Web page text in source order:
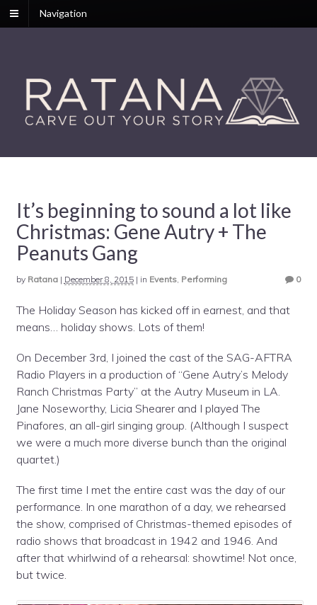
Navigation
It’s beginning to sound a lot like
Christmas: Gene Autry + The
Peanuts Gang
by Ratana| December 8, 2015| in Events, Performing 0
The Holiday Season has kicked off in earnest, and that
means… holiday shows. Lots of them!
On December 3rd, I joined the cast of the SAG-AFTRA
Radio Players in a production of “Gene Autry’s Melody
Ranch Christmas Party” at the Autry Museum in LA.
Jane Noseworthy, Licia Shearer and I played The
Pinafores, an all-girl singing group. (Although I suspect
we were a much more diverse bunch than the original
quartet.)
The first time I met the entire cast was the day of our
performance. In one marathon of a day, we rehearsed
the show, comprised of Christmas-themed episodes of
radio shows that broadcast in 1942 and 1946. And
after that whirlwind of a rehearsal: showtime! Not once,
but twice.